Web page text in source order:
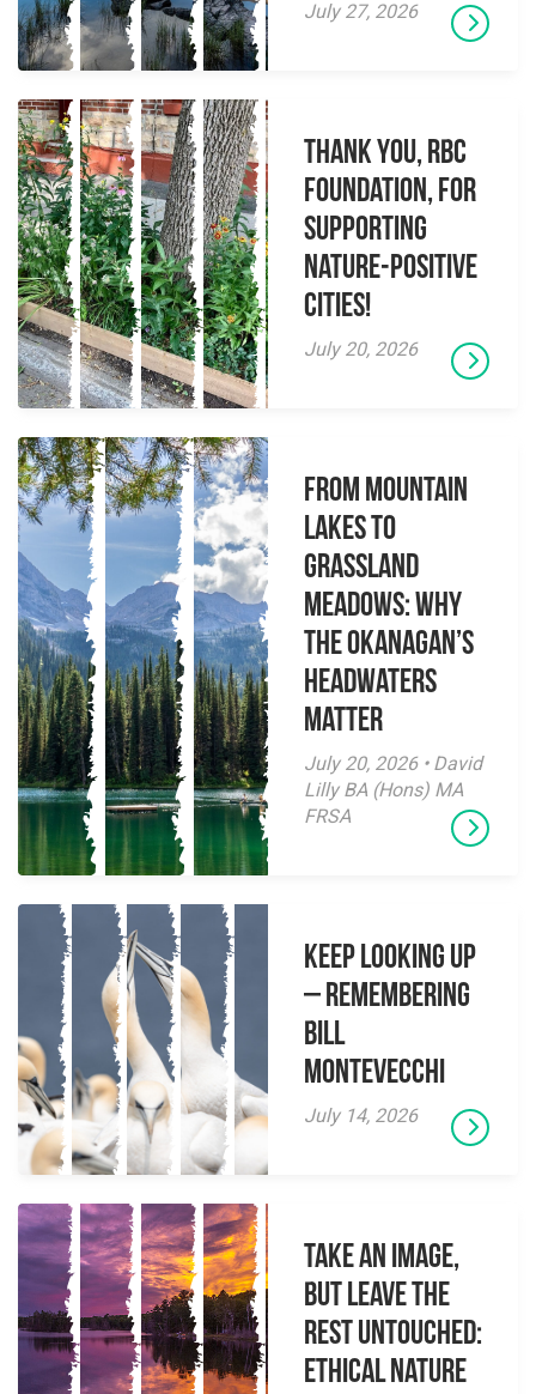
July 27, 2026
Thank you, RBC
Foundation, for
supporting
Nature-Positive
Cities!
July 20, 2026
From Mountain
Lakes to
Grassland
Meadows: Why
the Okanagan’s
Headwaters
Matter
July 20, 2026 • David
Lilly BA (Hons) MA
FRSA
Keep Looking Up
– Remembering
Bill
Montevecchi
July 14, 2026
Take an Image,
but Leave the
Rest Untouched:
Ethical Nature